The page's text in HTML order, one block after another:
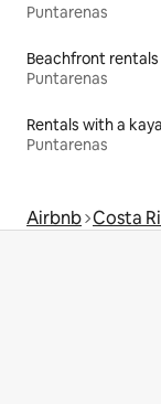
Puntarenas
Beachfront rentals
Puntarenas
Rentals with a
Puntarenas
Airbnb Costa